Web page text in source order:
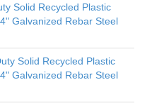
Solid Recycled Plastic
Galvanized Rebar Steel
Solid Recycled Plastic
Galvanized Rebar Steel